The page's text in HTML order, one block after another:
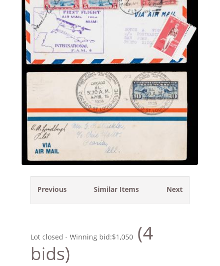
Previous Next
Similar Items
Lot closed - Winning bid:$1,050 (4
bids)